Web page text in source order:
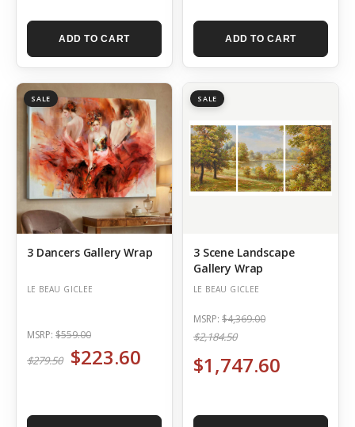
ADD TO CART ADD TO CART
SALE
3 Dancers Gallery Wrap
LE BEAU GICLEE
MSRP: $559.00
$279.50 $223.60
SALE
3 Scene Landscape
Gallery Wrap
LE BEAU GICLEE
MSRP: $4,369.00
$2,184.50
$1,747.60